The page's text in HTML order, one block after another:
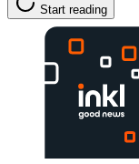
Start reading